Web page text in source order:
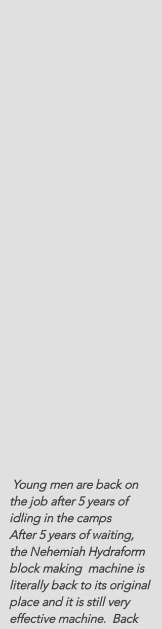
Young men are back on
the job after 5 years of
idling in the camps
After 5 years of waiting,
the Nehemiah Hydraform
block making  machine is
literally back to its original
place and it is still very
effective machine.  Back